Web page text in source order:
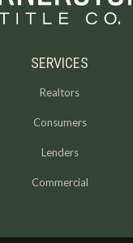
SERVICES
Realtors
Consumers
Lenders
Commercial